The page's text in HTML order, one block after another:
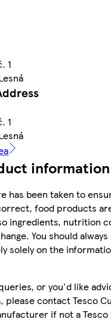
1
1
information
has been taken to
food products
ingredients, nutrition
You should
solely on the
or you'd like
please contact Tesco
if not a